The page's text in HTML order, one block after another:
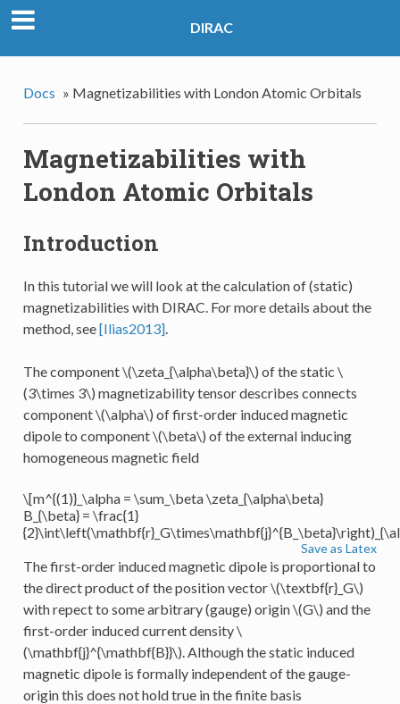
DIRAC
Docs » Magnetizabilities with London Atomic Orbitals
Magnetizabilities with
London Atomic Orbitals
Introduction
In this tutorial we will look at the calculation of (static)
magnetizabilities with DIRAC. For more details about the
method, see[Ilias2013].
The component\(\zeta_{\alpha\beta}\) of the static \
(3\times 3\) magnetizability tensor describes connects
component\(\alpha\) of first-order induced magnetic
dipole to component\(\beta\) of the external inducing
homogeneous magnetic field
\[m^{(1)}_\alpha = \sum_\beta \zeta_{\alpha\beta}
B_{\beta} = \frac{1}
Save as Latex
The first-order induced magnetic dipole is proportional to
the direct product of the position vector\(\textbf{r}_G\)
with repect to some arbitrary (gauge) origin\(G\) and the
first-order induced current density\
(\mathbf{j}^{\mathbf{B}}\). Although the static induced
magnetic dipole is formally independent of the gauge-
origin this does not hold true in the finite basis